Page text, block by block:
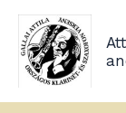
Skip
content